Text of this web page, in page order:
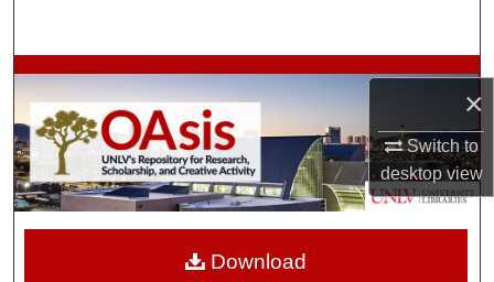
×
Switch to
desktopview
Browse Collections
My Account
About
Download